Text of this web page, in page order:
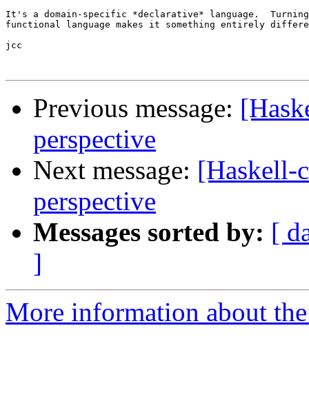
It's a domain-specific *declarative* language.
functional language makes it something entirely
jcc
Previous message:
perspective
Next message: [Haskell-
perspective
Messages sorted by: [
]
More information about